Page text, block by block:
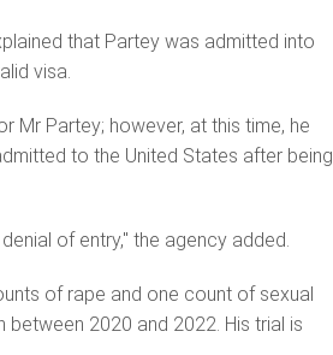
that Partey was admitted into
visa.
Mr Partey; however, at this time, he
to the United States after being
of entry," the agency added.
of rape and one count of sexual
2020 and 2022. His trial is